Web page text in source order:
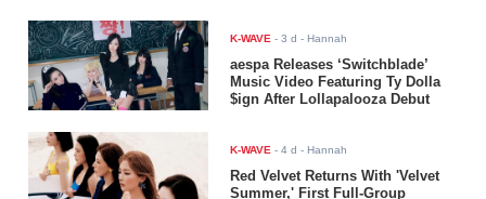
K-WAVE -3 d - Hannah
aespa Releases ‘Switchblade’
Music Video Featuring Ty Dolla
$ign After Lollapalooza Debut
K-WAVE -4 d - Hannah
Red Velvet Returns With 'Velvet
Summer,' First Full-Group